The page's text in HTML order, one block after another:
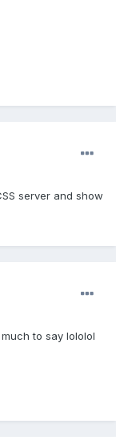
server and show
to say lololol